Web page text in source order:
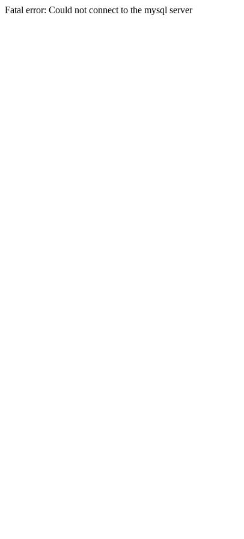
Fatal error: Could not connect to the mysql server